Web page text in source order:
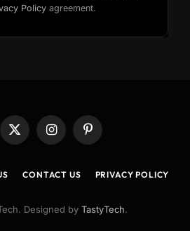
Policyagreement.
X
InstagramPinterest
CONTACT US PRIVACY POLICY
Designed by TastyTech.